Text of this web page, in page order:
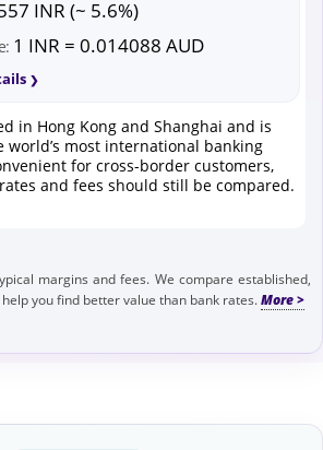
INR (~ 5.6%)
1 INR = 0.014088 AUD
in Hong Kong and Shanghai and is
world’s most international banking
for cross-border customers,
and fees should still be compared.
margins and fees. We compare established,
you find better value than bank rates.